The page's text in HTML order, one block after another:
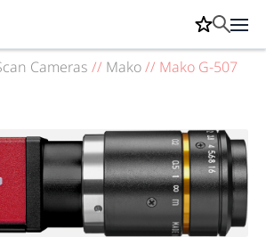
Cameras // Mako// Mako G-507